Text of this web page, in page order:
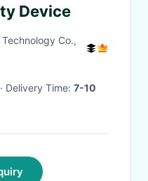
Device
Co.,
· Delivery Time: 7-10